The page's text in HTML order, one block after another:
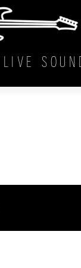
LIVE